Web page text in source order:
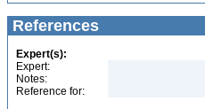
References
Expert(s):
Expert:
Notes:
Reference for: